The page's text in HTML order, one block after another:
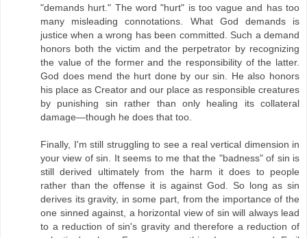
"demands hurt." The word "hurt" is too vague and has too
many misleading connotations. What God demands is
justice when a wrong has been committed. Such a demand
honors both the victim and the perpetrator by recognizing
the value of the former and the responsibility of the latter.
God does mend the hurt done by our sin. He also honors
his place as Creator and our place as responsible creatures
by punishing sin rather than only healing its collateral
damage—though he does that too.
Finally, I'm still struggling to see a real vertical dimension in
your view of sin. It seems to me that the "badness" of sin is
still derived ultimately from the harm it does to people
rather than the offense it is against God. So long as sin
derives its gravity, in some part, from the importance of the
one sinned against, a horizontal view of sin will always lead
to a reduction of sin's gravity and therefore a reduction of